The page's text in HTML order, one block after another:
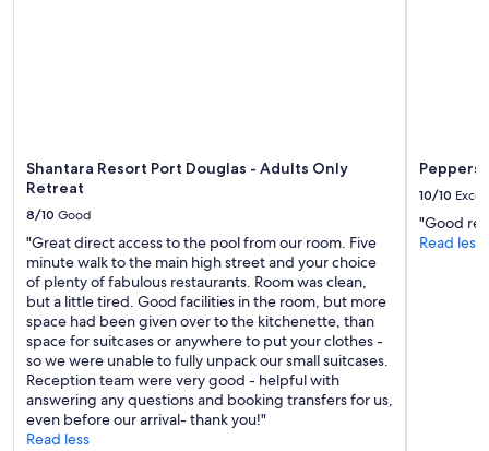
Shantara Resort Port Douglas - Adults Only
Retreat
8/10 Good
"Great direct access to the pool from our room. Five
minute walk to the main high street and your choice
of plenty of fabulous restaurants. Room was clean,
but a little tired. Good facilities in the room, but more
space had been given over to the kitchenette, than
space for suitcases or anywhere to put your clothes -
so we were unable to fully unpack our small suitcases.
Reception team were very good - helpful with
answering any questions and booking transfers for us,
even before our arrival- thank you!"
Read less
Peppers
10/10
"Good
Read less